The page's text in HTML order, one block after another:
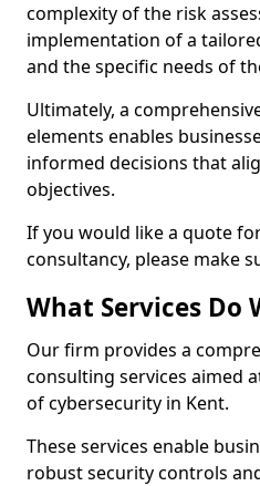
complexity of the risk
implementation of a
and the specific needs of
Ultimately, a
elements enables
informed decisions that
objectives.
If you would like a quote
consultancy, please make
What Services Do
Our firm provides a
consulting services aimed
of cybersecurity in Kent.
These services enable
robust security controls